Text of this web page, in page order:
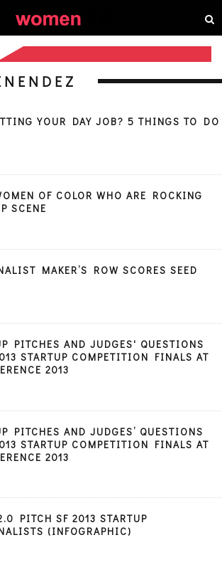
YOUR DAY JOB? 5 THINGS TO DO
OF COLOR WHO ARE ROCKING
SCENE
MAKER’S ROW SCORES SEED
PITCHES AND JUDGES' QUESTIONS
STARTUP COMPETITION FINALS AT
2013
PITCHES AND JUDGES’ QUESTIONS
STARTUP COMPETITION FINALS AT
2013
PITCH SF 2013 STARTUP
(INFOGRAPHIC)